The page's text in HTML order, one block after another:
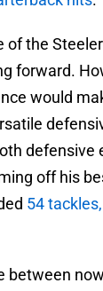
of the
forward.
would
defensive
off his
54
between